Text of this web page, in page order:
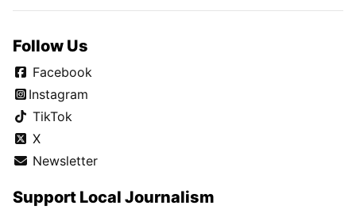
Follow Us
Facebook
Instagram
TikTok
X
Newsletter
Support Local Journalism